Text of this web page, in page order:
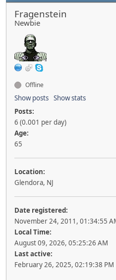
Fragenstein
Newbie
Offline
Show posts Show stats
Posts:
6 (0.001 per day)
Age:
65
Location:
Glendora, NJ
Date registered:
November 24, 2011, 01:34:55
Local Time:
August 09, 2026, 05:25:26 AM
Last active:
February 26, 2025, 02:19:38 PM